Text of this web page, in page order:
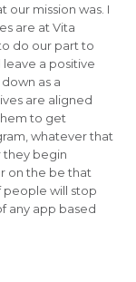
our mission was. I
are at Vita
do our part to
a positive
as a
are aligned
to get
whatever that
they begin
on the be that
people will stop
any app based